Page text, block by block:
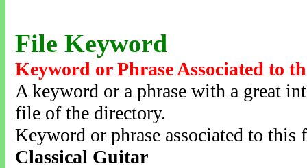
File Keyword
Keyword or Phrase Associated to
A keyword or a phrase with a great
file of the directory.
Keyword or phrase associated to this
Classical Guitar